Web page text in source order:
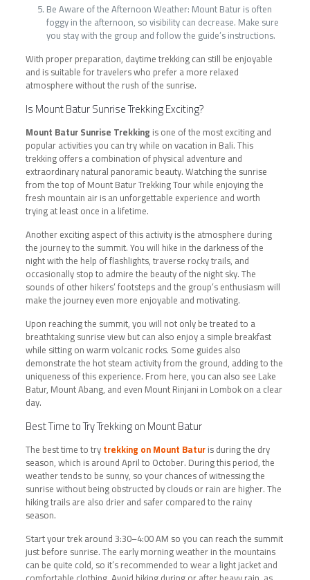
Be Aware of the Afternoon Weather: Mount Batur is often
foggy in the afternoon, so visibility can decrease. Make sure
you stay with the group and follow the guide’s instructions.
With proper preparation, daytime trekking can still be enjoyable
and is suitable for travelers who prefer a more relaxed
atmosphere without the rush of the sunrise.
Is Mount Batur Sunrise Trekking Exciting?
Mount Batur Sunrise Trekking is one of the most exciting and
popular activities you can try while on vacation in Bali. This
trekking offers a combination of physical adventure and
extraordinary natural panoramic beauty. Watching the sunrise
from the top of Mount Batur Trekking Tour while enjoying the
fresh mountain air is an unforgettable experience and worth
trying at least once in a lifetime.
Another exciting aspect of this activity is the atmosphere during
the journey to the summit. You will hike in the darkness of the
night with the help of flashlights, traverse rocky trails, and
occasionally stop to admire the beauty of the night sky. The
sounds of other hikers’ footsteps and the group’s enthusiasm will
make the journey even more enjoyable and motivating.
Upon reaching the summit, you will not only be treated to a
breathtaking sunrise view but can also enjoy a simple breakfast
while sitting on warm volcanic rocks. Some guides also
demonstrate the hot steam activity from the ground, adding to the
uniqueness of this experience. From here, you can also see Lake
Batur, Mount Abang, and even Mount Rinjani in Lombok on a clear
day.
Best Time to Try Trekking on Mount Batur
The best time to trytrekking on Mount Baturis during the dry
season, which is around April to October. During this period, the
weather tends to be sunny, so your chances of witnessing the
sunrise without being obstructed by clouds or rain are higher. The
hiking trails are also drier and safer compared to the rainy
season.
Start your trek around 3:30–4:00 AM so you can reach the summit
just before sunrise. The early morning weather in the mountains
can be quite cold, so it’s recommended to wear a light jacket and